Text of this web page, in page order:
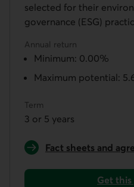
selected for their
governance (ESG)
Annual return
Minimum: 0.00%
Maximum potential:
Term
3 or 5 years
Fact sheets and
Get